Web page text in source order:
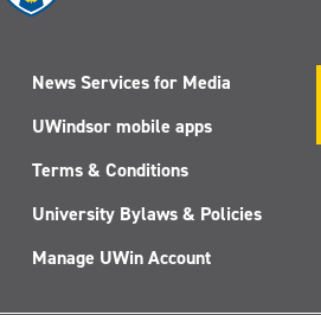
News Services for Media
UWindsor mobile apps
Terms & Conditions
University Bylaws & Policies
Manage UWin Account